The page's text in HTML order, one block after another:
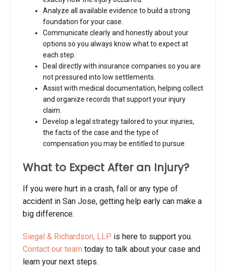
Analyze all available evidence to build a strong
foundation for your case.
Communicate clearly and honestly about your
options so you always know what to expect at
each step.
Deal directly with insurance companies so you are
not pressured into low settlements.
Assist with medical documentation, helping collect
and organize records that support your injury
claim.
Develop a legal strategy tailored to your injuries,
the facts of the case and the type of
compensation you may be entitled to pursue.
What to Expect After an Injury?
If you were hurt in a crash, fall or any type of
accident in San Jose, getting help early can make a
big difference.
Siegal & Richardson, LLP is here to support you.
Contact our team today to talk about your case and
learn your next steps.